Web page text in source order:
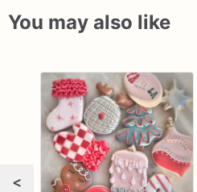
You may also like
<